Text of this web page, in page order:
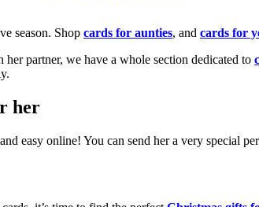
season. Shop cards for aunties, and cards for
partner, we have a whole section dedicated to
her
easy online! You can send her a very special